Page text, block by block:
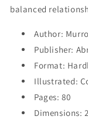
balanced
Author:
Publisher:
Format:
Illustrated:
Pages: 80
Dimensions: